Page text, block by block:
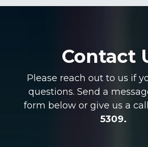
Contact
Please reach out to us if
questions. Send a
form below or give us a
5309.